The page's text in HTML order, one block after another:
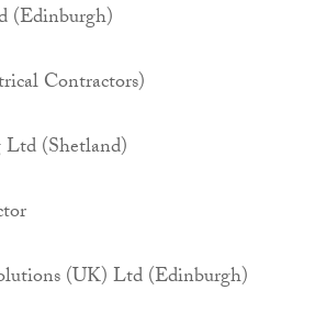
(Edinburgh)
Contractors)
Ltd (Shetland)
(UK) Ltd (Edinburgh)